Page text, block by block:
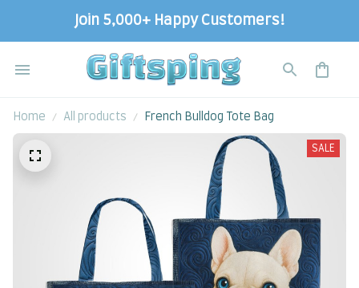
Join 5,000+ Happy Customers!
Home All products French Bulldog Tote Bag
SALE